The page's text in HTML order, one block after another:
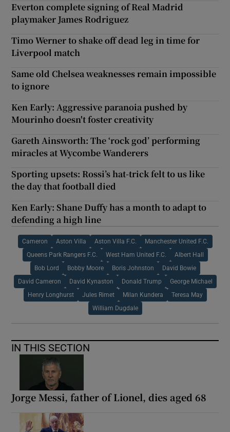
Everton complete signing of Real Madrid
playmaker James Rodriguez
Timo Werner to shake off dead leg in time for
Liverpool match
Same old Chelsea weaknesses remain impossible
to ignore
Ken Early: Aggressive paranoia pushed by
Mourinho doesn't foster creativity
Gareth Ainsworth: The ‘rock god’ performing
miracles at Wycombe Wanderers
Sporting upsets: Rossi’s hat-trick felt to us like
the day that football died
Ken Early: Shane Duffy has a month to adapt to
defending a high line
Cameron Aston Villa Aston Villa F.C. Manchester United F.C.
Queens Park Rangers F.C. West Ham United F.C. Albert Hall
Bob Lord Bobby Moore Boris Johnston David Bowie
David Cameron David Kynaston Donald Trump George Michael
Henry Longhurst Jules Rimet Milan Kundera Teresa May
William Dugdale
IN THIS SECTION
Jorge Messi, father of Lionel, dies aged 68